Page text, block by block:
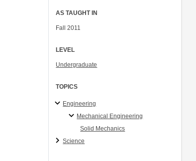
AS TAUGHT IN
Fall 2011
LEVEL
Undergraduate
TOPICS
Engineering
Mechanical Engineering
Solid Mechanics
Science